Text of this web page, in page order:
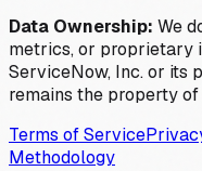
Data Ownership: We
metrics, or proprietary
ServiceNow, Inc. or its
remains the property
Terms of Service
Methodology